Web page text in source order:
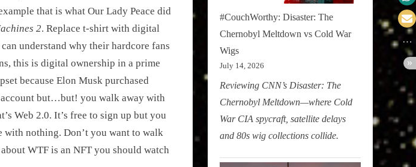
that is what Our Lady Peace did
2. Replace t-shirt with digital
understand why their hardcore fans
this is digital ownership in a prime
because Elon Musk purchased
but…but! you walk away with
Web 2.0. It’s free to sign up but you
with nothing. Don’t you want to walk
WTF is an NFT you should watch
#CouchWorthy: Disaster: The
Chernobyl Meltdown vs Cold War
Wigs
July 14, 2026
Reviewing CNN’s Disaster: The
Chernobyl Meltdown—where Cold
War CIA spycraft, satellite delays
and 80s wig collections collide.